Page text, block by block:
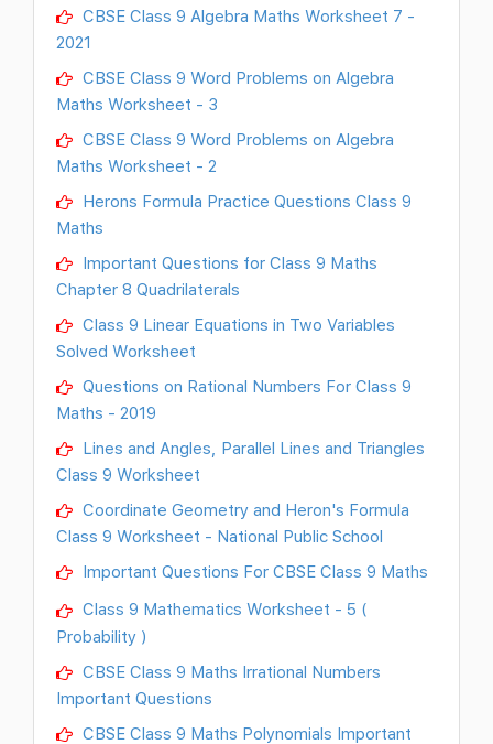
CBSE Class 9 Algebra Maths Worksheet 7 -
2021
CBSE Class 9 Word Problems on Algebra
Maths Worksheet - 3
CBSE Class 9 Word Problems on Algebra
Maths Worksheet - 2
Herons Formula Practice Questions Class 9
Maths
Important Questions for Class 9 Maths
Chapter 8 Quadrilaterals
Class 9 Linear Equations in Two Variables
Solved Worksheet
Questions on Rational Numbers For Class 9
Maths - 2019
Lines and Angles, Parallel Lines and Triangles
Class 9 Worksheet
Coordinate Geometry and Heron's Formula
Class 9 Worksheet - National Public School
Important Questions For CBSE Class 9 Maths
Class 9 Mathematics Worksheet - 5 (
Probability )
CBSE Class 9 Maths Irrational Numbers
Important Questions
CBSE Class 9 Maths Polynomials Important